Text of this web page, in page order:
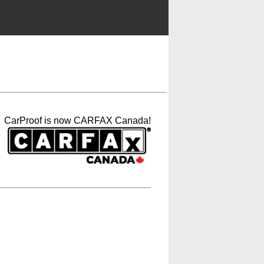
CarProof is now CARFAX Canada!